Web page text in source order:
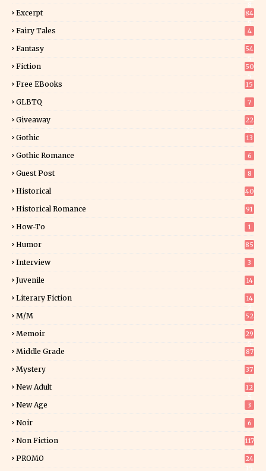
Excerpt
84
Fairy Tales 4
Fantasy
54
Fiction
50
Free EBooks 15
GLBTQ 7
Giveaway
22
Gothic 13
Gothic Romance 6
Guest Post 8
Historical
40
Historical Romance 91
How-To 1
Humor 85
Interview 3
Juvenile 14
Literary Fiction
14
M/M 52
Memoir
29
Middle Grade 87
Mystery
37
New Adult
12
New Age 3
Noir 6
Non Fiction
117
PROMO
24